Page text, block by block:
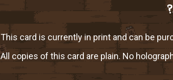
This card is currently in print and can be
All copies of this card are plain. No